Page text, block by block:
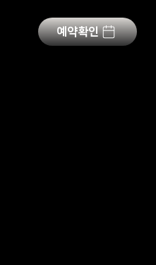
예약확인